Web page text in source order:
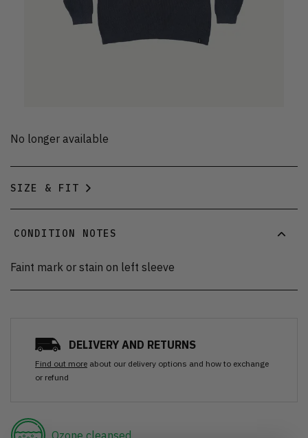
No longer available
SIZE & FIT
CONDITION NOTES
Faint mark or stain on left sleeve
DELIVERY AND RETURNS
Find out more about our delivery options and how to exchange
or refund
Ozone cleansed